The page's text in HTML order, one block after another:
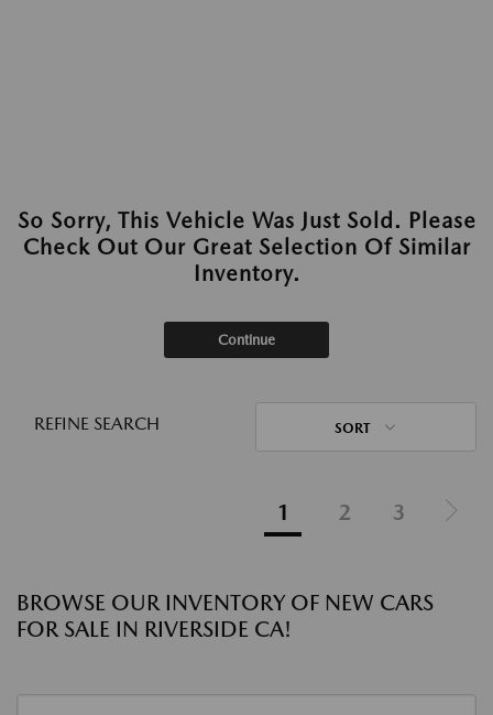
So Sorry, This Vehicle Was Just Sold. Please
Check Out Our Great Selection Of Similar
Inventory.
Continue
REFINE SEARCH SORT
1 2 3
BROWSE OUR INVENTORY OF NEW CARS
FOR SALE IN RIVERSIDE CA!